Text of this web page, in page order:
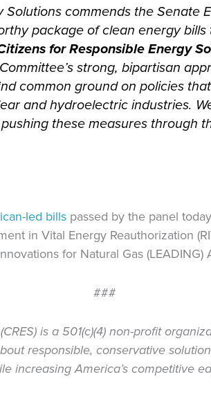
Solutions commends the Senate
package of clean energy
for Responsible Energy
strong, bipartisan
common ground on policies
and hydroelectric industries.
these measures through
led bills passed by the panel
in Vital Energy Reauthorization
for Natural Gas
###
is a 501(c)(4) non-profit
responsible, conservative
increasing America’s competitive